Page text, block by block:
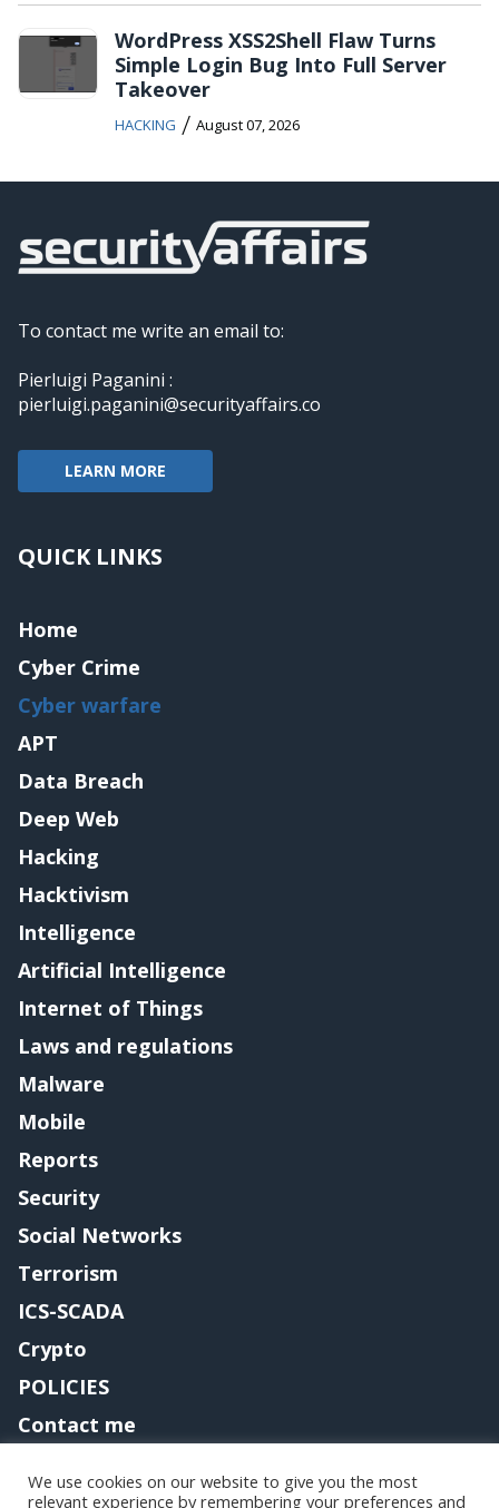
WordPress XSS2Shell Flaw Turns
Simple Login Bug Into Full Server
Takeover
HACKING / August 07, 2026
To contact me write an email to:
Pierluigi Paganini :
pierluigi.paganini@securityaffairs.co
LEARN MORE
QUICK LINKS
Home
Cyber Crime
Cyber warfare
APT
Data Breach
Deep Web
Hacking
Hacktivism
Intelligence
Artificial Intelligence
Internet of Things
Laws and regulations
Malware
Mobile
Reports
Security
Social Networks
Terrorism
ICS-SCADA
Crypto
POLICIES
Contact me
We use cookies on our website to give you the most
relevant experience by remembering your preferences and